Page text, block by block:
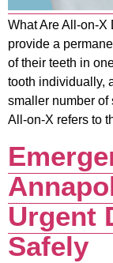
What Are All-on-X
provide a
of their teeth in
tooth individually,
smaller number of
All-on-X refers to
Urgent
Safely